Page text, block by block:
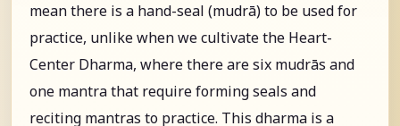
mean there is a hand-seal (mudrā) to be used for
practice, unlike when we cultivate the Heart-
Center Dharma, where there are six mudrās and
one mantra that require forming seals and
reciting mantras to practice. This dharma is a